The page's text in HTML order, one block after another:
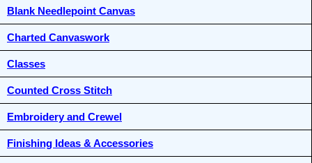
Blank Needlepoint Canvas
Charted Canvaswork
Classes
Counted Cross Stitch
Embroidery and Crewel
Finishing Ideas & Accessories